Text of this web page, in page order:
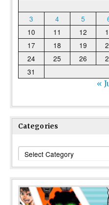
3
4 5
10
11 12
17
18 19
24
25 26
31
«
Categories
Categories